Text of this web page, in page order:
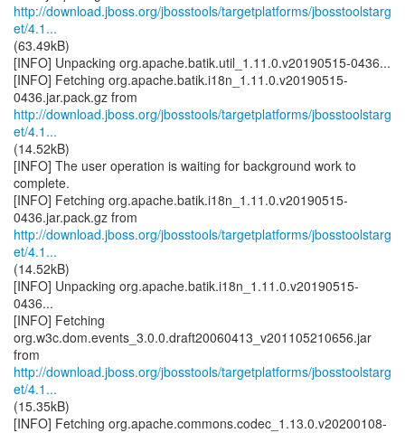
http://download.jboss.org/jbosstools/targetplatforms/jbosstoolstarg
et/4.1...
(63.49kB)
[INFO] Unpacking org.apache.batik.util_1.11.0.v20190515-0436...
[INFO] Fetching org.apache.batik.i18n_1.11.0.v20190515-
http://download.jboss.org/jbosstools/targetplatforms/jbosstoolstarg
et/4.1...
(14.52kB)
[INFO] The user operation is waiting for background work to
complete.
[INFO] Fetching org.apache.batik.i18n_1.11.0.v20190515-
http://download.jboss.org/jbosstools/targetplatforms/jbosstoolstarg
et/4.1...
(14.52kB)
[INFO] Unpacking org.apache.batik.i18n_1.11.0.v20190515-
0436...
[INFO] Fetching
org.w3c.dom.events_3.0.0.draft20060413_v201105210656.jar
http://download.jboss.org/jbosstools/targetplatforms/jbosstoolstarg
et/4.1...
(15.35kB)
[INFO] Fetching org.apache.commons.codec_1.13.0.v20200108-